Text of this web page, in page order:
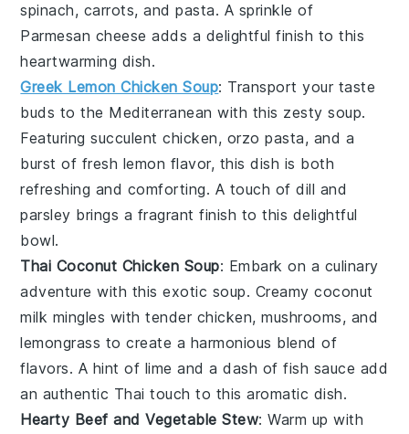
spinach, carrots, andpasta. A sprinkle of
Parmesan cheese adds a delightful finish to this
heartwarming dish.
Greek Lemon Chicken Soup: Transport your taste
buds to the Mediterranean with this zestysoup.
Featuring succulentchicken, orzo pasta, and a
burst of fresh lemon flavor, this dish is both
refreshing and comforting. A touch ofdill and
parsley brings a fragrant finish to this delightful
bowl.
Thai Coconut Chicken Soup: Embark on a culinary
adventure with this exotic soup. Creamycoconut
milk mingles with tender chicken,mushrooms, and
lemongrass to create a harmonious blend of
flavors. A hint of lime and a dash offish sauce add
an authentic Thai touch to this aromatic dish.
Hearty Beef and Vegetable Stew: Warm up with